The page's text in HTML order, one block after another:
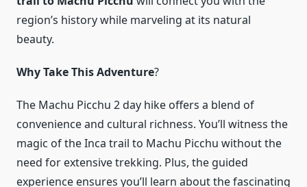
region’s history while marveling at its natural
beauty.
Why Take This Adventure?
The Machu Picchu 2 day hike offers a blend of
convenience and cultural richness. You’ll witness the
magic of the Inca trail to Machu Picchu without the
need for extensive trekking. Plus, the guided
experience ensures you’ll learn about the fascinating